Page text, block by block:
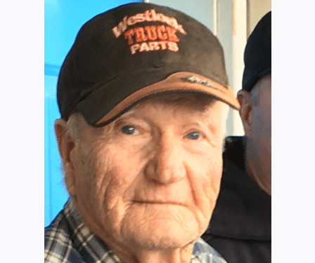
Marketing Plans